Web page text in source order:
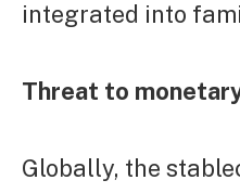
integrated into
Threat to
Globally, the